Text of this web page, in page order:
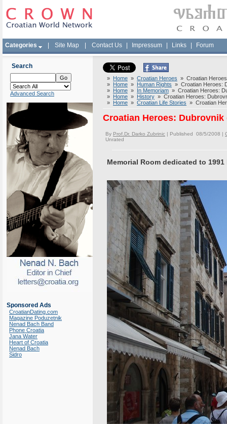
Categories Site Map Contact Us Impressum Links Forum
Search
Advanced Search
Sponsored Ads
CroatianDating.com
Magazine Poduzetnik
Nenad Bach Band
Phone Croatia
Jana Water
Heart of Croatia
Nenad Bach
Sidro
» Home » Croatian Heroes » Croatian
» Home » Human Rights » Croatian Heroes:
» Home » In Memoriam » Croatian Heroes:
» Home » History » Croatian Heroes:
» Home » Croatian Life Stories » Croatian
Croatian Heroes: Dubrovnik
By Prof.Dr. Darko Zubrinic | Published 08/5/2008 |
Unrated
Memorial Room dedicated to